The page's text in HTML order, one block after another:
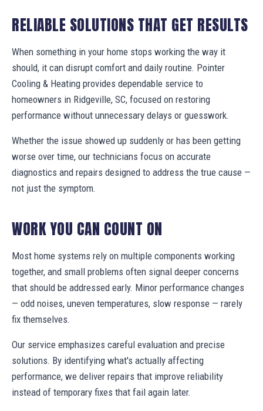
RELIABLE SOLUTIONS THAT GET RESULTS
When something in your home stops working the way it
should, it can disrupt comfort and daily routine. Pointer
Cooling & Heating provides dependable service to
homeowners in Ridgeville, SC, focused on restoring
performance without unnecessary delays or guesswork.
Whether the issue showed up suddenly or has been getting
worse over time, our technicians focus on accurate
diagnostics and repairs designed to address the true cause —
not just the symptom.
WORK YOU CAN COUNT ON
Most home systems rely on multiple components working
together, and small problems often signal deeper concerns
that should be addressed early. Minor performance changes
— odd noises, uneven temperatures, slow response — rarely
fix themselves.
Our service emphasizes careful evaluation and precise
solutions. By identifying what's actually affecting
performance, we deliver repairs that improve reliability
instead of temporary fixes that fail again later.